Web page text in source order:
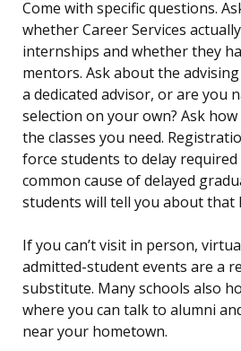
Come with specific questions.
whether Career Services
internships and whether they
mentors. Ask about the
a dedicated advisor, or are you
selection on your own? Ask
the classes you need.
force students to delay required
common cause of delayed
students will tell you about that
If you can’t visit in person,
admitted-student events are a
substitute. Many schools also
where you can talk to alumni
near your hometown.